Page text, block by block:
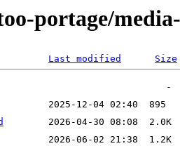
portage/
Last modified Size